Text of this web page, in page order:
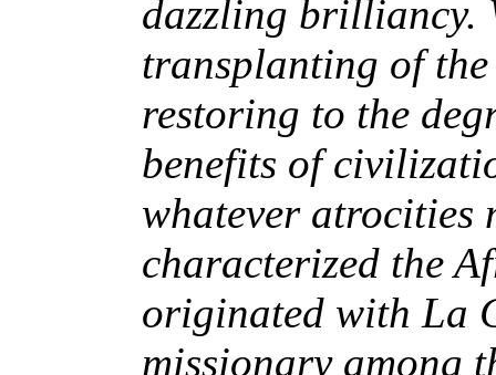
dazzling brilliancy.
transplanting of
restoring to the
benefits of
whatever atrocities
characterized the
originated with La
missionary among